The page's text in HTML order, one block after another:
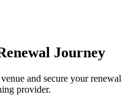
Journey
and secure your renewal
provider.